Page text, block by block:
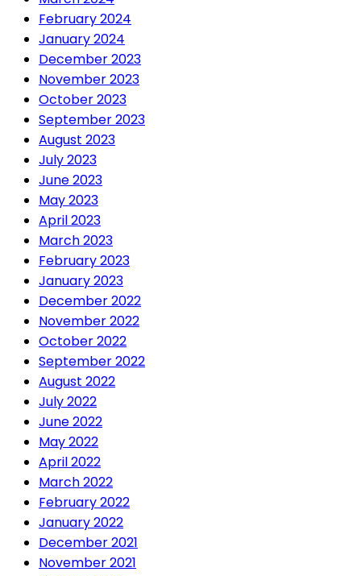
February 2024
January 2024
December 2023
November 2023
October 2023
September 2023
August 2023
July 2023
June 2023
May 2023
April 2023
March 2023
February 2023
January 2023
December 2022
November 2022
October 2022
September 2022
August 2022
July 2022
June 2022
May 2022
April 2022
March 2022
February 2022
January 2022
December 2021
November 2021